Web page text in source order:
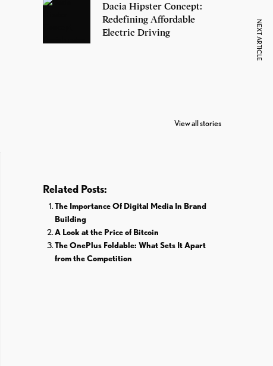
Dacia Hipster Concept:
Redefining Affordable
Electric Driving
View all stories
Pardoned By
Related Posts:
The Importance Of Digital Media In Brand
Building
A Look at the Price of Bitcoin
The OnePlus Foldable: What Sets It Apart
from the Competition
NEXT ARTICLE